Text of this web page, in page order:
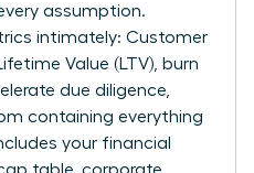
assumption.
intimately: Customer
Value (LTV), burn
due diligence,
containing everything
your financial
table, corporate